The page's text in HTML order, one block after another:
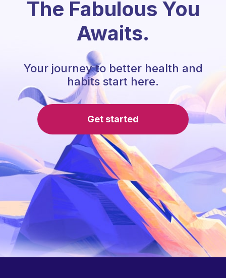
The Fabulous You
Awaits.
Your journey to better health and
habits start here.
Get started